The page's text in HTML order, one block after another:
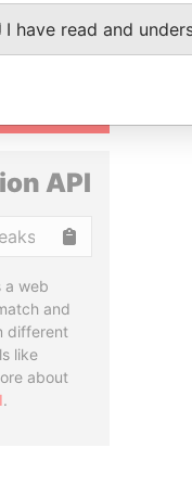
API
a web
and
different
like
about
.
I have read and